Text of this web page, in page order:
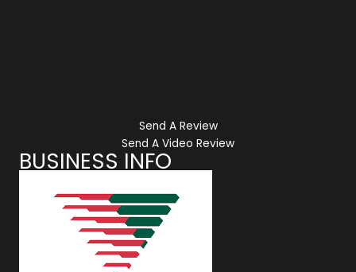
Send A Review
Send A Video Review
BUSINESS INFO